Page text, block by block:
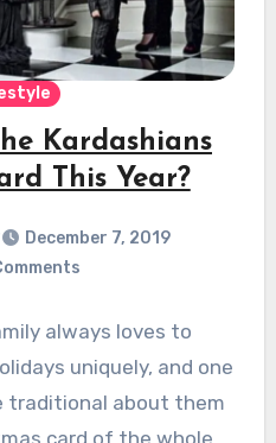
Kardashians
This Year?
December 7, 2019
always loves to
uniquely, and one
about them